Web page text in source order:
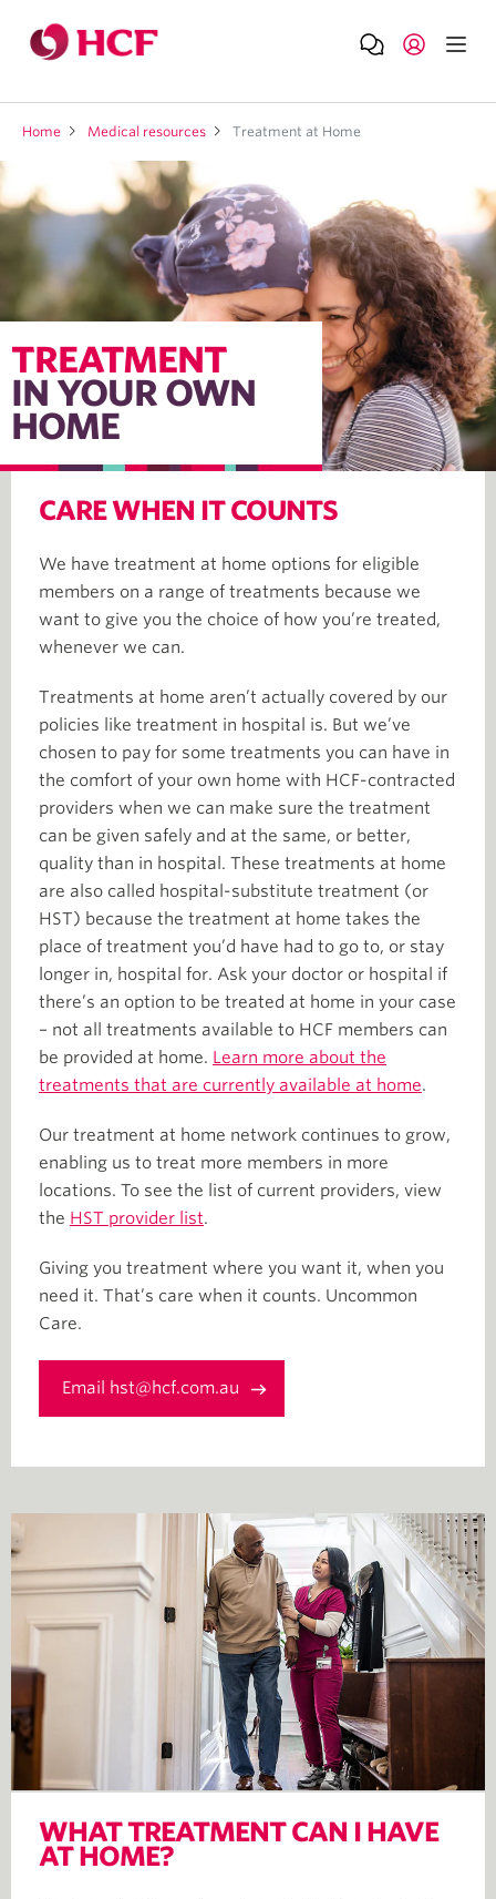
Home Medical resources Treatment at Home
TREATMENT
IN YOUR OWN
HOME
CARE WHEN IT COUNTS
We have treatment at home options for eligible
members on a range of treatments because we
want to give you the choice of how you’re treated,
whenever we can.
Treatments at home aren’t actually covered by our
policies like treatment in hospital is. But we’ve
chosen to pay for some treatments you can have in
the comfort of your own home with HCF-contracted
providers when we can make sure the treatment
can be given safely and at the same, or better,
quality than in hospital. These treatments at home
are also called hospital-substitute treatment (or
HST) because the treatment at home takes the
place of treatment you’d have had to go to, or stay
longer in, hospital for. Ask your doctor or hospital if
there’s an option to be treated at home in your case
– not all treatments available to HCF members can
be provided at home. Learn more about the
treatments that are currently available at home.
Our treatment at home network continues to grow,
enabling us to treat more members in more
locations. To see the list of current providers, view
the HST provider list.
Giving you treatment where you want it, when you
need it. That’s care when it counts. Uncommon
Care.
Email hst@hcf.com.au
WHAT TREATMENT CAN I HAVE
AT HOME?